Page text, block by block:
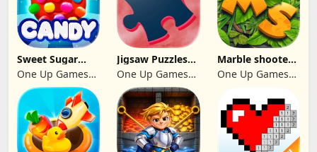
Sweet Sugar
Blast Match 3
One Up Games
Studio
Jigsaw Puzzles
2024
One Up Games
Studio
Marble shooter:
Legend begins
One Up Games